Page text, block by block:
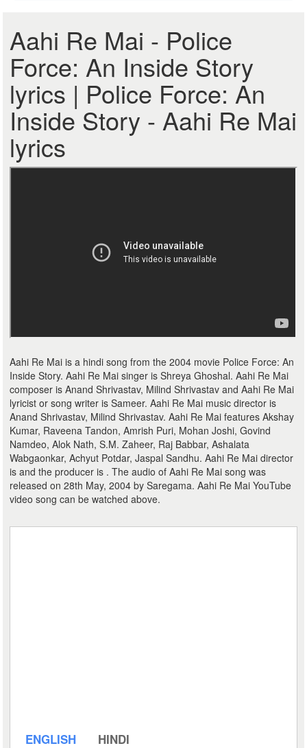
Aahi Re Mai - Police
Force: An Inside Story
lyrics | Police Force: An
Inside Story - Aahi Re Mai
lyrics
Aahi Re Mai is a hindi song from the 2004 movie Police Force: An
Inside Story. Aahi Re Mai singer is Shreya Ghoshal. Aahi Re Mai
composer is Anand Shrivastav, Milind Shrivastav and Aahi Re Mai
lyricist or song writer is Sameer. Aahi Re Mai music director is
Anand Shrivastav, Milind Shrivastav. Aahi Re Mai features Akshay
Kumar, Raveena Tandon, Amrish Puri, Mohan Joshi, Govind
Namdeo, Alok Nath, S.M. Zaheer, Raj Babbar, Ashalata
Wabgaonkar, Achyut Potdar, Jaspal Sandhu. Aahi Re Mai director
is and the producer is . The audio of Aahi Re Mai song was
released on 28th May, 2004 by Saregama. Aahi Re Mai YouTube
video song can be watched above.
ENGLISH HINDI